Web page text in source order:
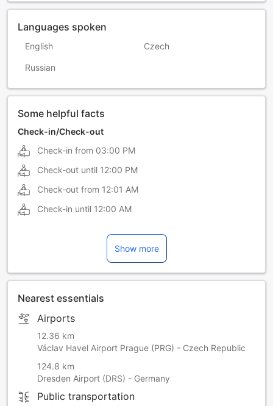
Languages spoken
English Czech
Russian
Some helpful facts
Check-in/Check-out
Check-in from 03:00 PM
Check-out until 12:00 PM
Check-out from 12:01 AM
Check-in until 12:00 AM
Show more
Nearest essentials
Airports
12.36 km
Václav Havel Airport Prague (PRG) - Czech Republic
124.8 km
Dresden Airport (DRS) - Germany
Public transportation